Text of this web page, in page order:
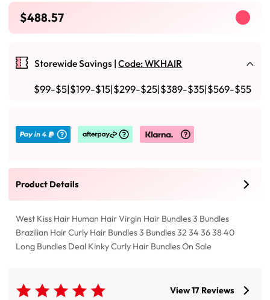
$488.57
Storewide Savings |Code: WKHAIR
$99-$5|$199-$15|$299-$25|$389-$35|$569-$55
Product Details
West Kiss Hair Human Hair Virgin Hair Bundles 3 Bundles
Brazilian Hair Curly Hair Bundles 3 Bundles 32 34 36 38 40
Long Bundles Deal Kinky Curly Hair Bundles On Sale
View 17 Reviews